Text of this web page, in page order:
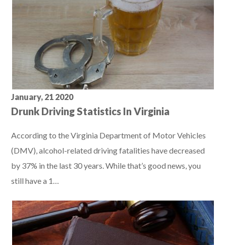
January, 21 2020
Drunk Driving Statistics In Virginia
According to the Virginia Department of Motor Vehicles
(DMV), alcohol-related driving fatalities have decreased
by 37% in the last 30 years. While that’s good news, you
still have a 1…